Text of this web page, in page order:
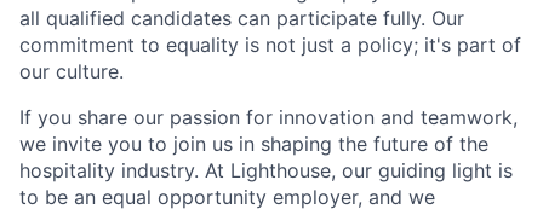
all qualified candidates can participate fully. Our
commitment to equality is not just a policy; it's part of
our culture.
If you share our passion for innovation and teamwork,
we invite you to join us in shaping the future of the
hospitality industry. At Lighthouse, our guiding light is
to be an equal opportunity employer, and we